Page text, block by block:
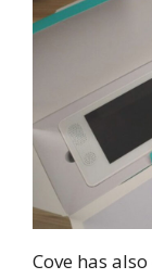
Cove has